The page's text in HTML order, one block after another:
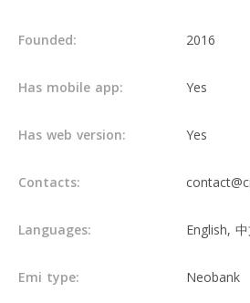
Founded: 2016
Has mobile app: Yes
Has web version: Yes
Contacts:
Languages: English,
Emi type: Neobank